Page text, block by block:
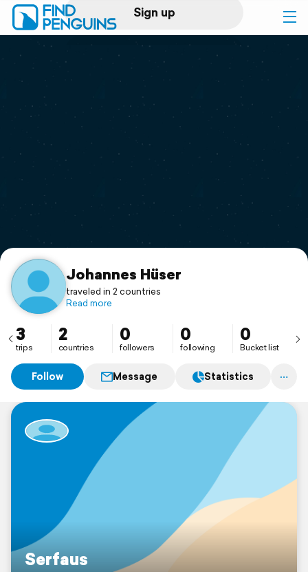
Sign up
Log in
Print a book
Flyover video
Support
Johannes Hüser
traveled in 2 countries
Read more
3
trips
2
countries
0
followers
0
following
0
Bucket list
Follow Message Statistics
Serfaus